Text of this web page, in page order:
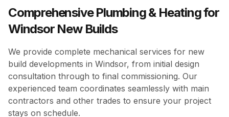
Comprehensive Plumbing & Heating for
Windsor New Builds
We provide complete mechanical services for new
build developments in Windsor, from initial design
consultation through to final commissioning. Our
experienced team coordinates seamlessly with main
contractors and other trades to ensure your project
stays on schedule.